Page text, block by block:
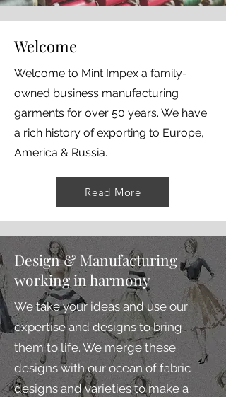
Welcome
Welcome to Mint Impex a family-
owned business manufacturing
garments for over 50 years. We have
a rich history of exporting to Europe,
America & Russia.
Read More
Design & Manufacturing
working in harmony
We take your ideas and use our
expertise and designs to bring
them to life. We merge these
designs with our ocean of fabric
designs and varieties to make a